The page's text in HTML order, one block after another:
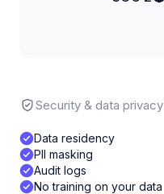
Security & data privacy
Data residency
PII masking
Audit logs
No training on your data